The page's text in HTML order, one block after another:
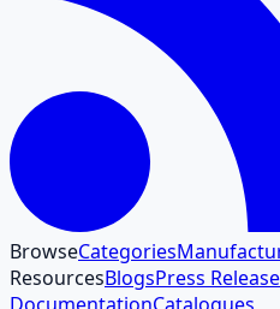
BrowseCategories
ResourcesBlogsPress